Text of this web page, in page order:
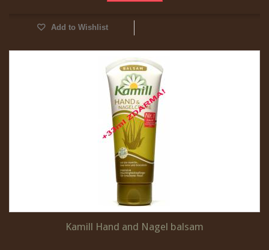
Add to Wishlist
Kamill Hand and Nagel balsam